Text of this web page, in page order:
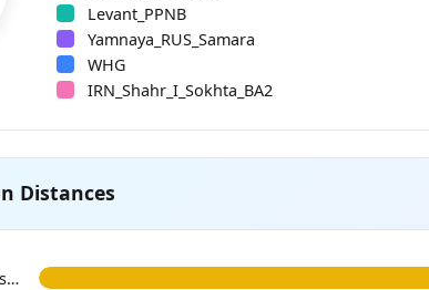
Levant_PPNB
Yamnaya_RUS_Samara
WHG
IRN_Shahr_I_Sokhta_BA2
Distances
HUN_Avar_Late_Danube-Tisza